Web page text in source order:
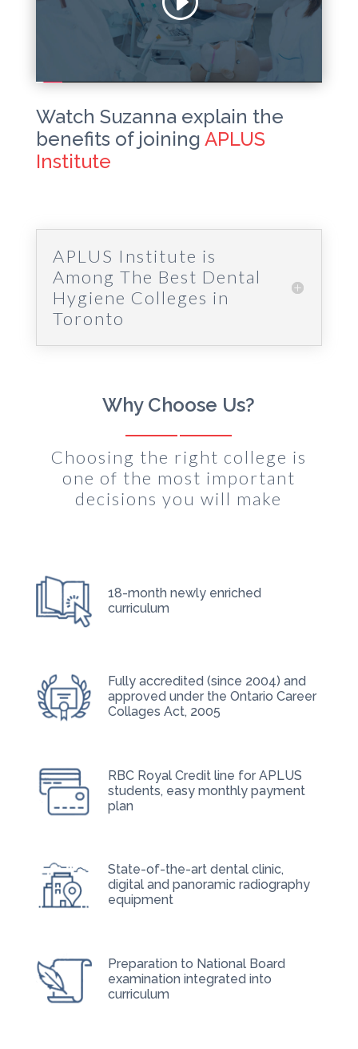
Watch Suzanna explain the
benefits of joining APLUS
Institute
APLUS Institute is
Among The Best Dental
Hygiene Colleges in
Toronto
Why Choose Us?
Choosing the right college is
one of the most important
decisions you will make
18-month newly enriched
curriculum
Fully accredited (since 2004) and
approved under the Ontario Career
Collages Act, 2005
RBC Royal Credit line for APLUS
students, easy monthly payment
plan
State-of-the-art dental clinic,
digital and panoramic radiography
equipment
Preparation to National Board
examination integrated into
curriculum